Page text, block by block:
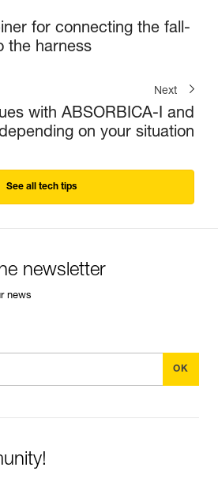
for connecting the fall-
the harness
Next
with ABSORBICA-I and
on your situation
See all tech tips
newsletter
news